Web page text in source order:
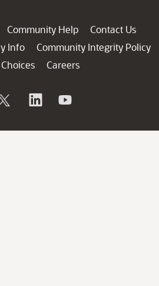
Community Help
Contact Us
Info
Community Integrity Policy
Careers